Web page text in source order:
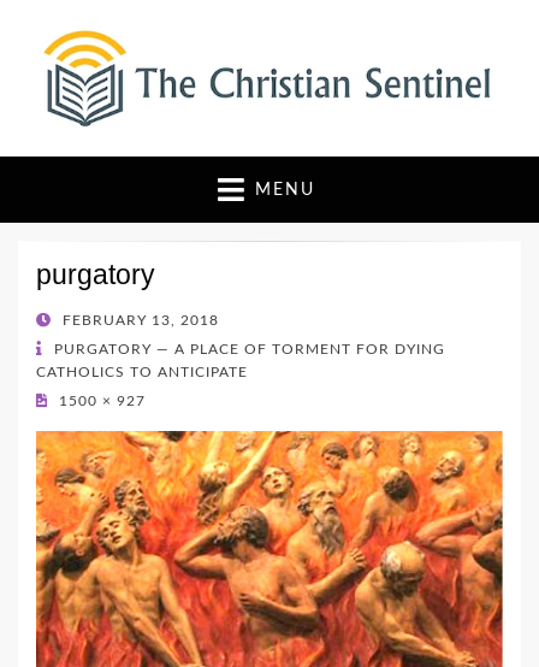
The Christian Sentinel
Where Faith Meets Investigative Reporting
MENU
purgatory
POSTED
ON
FEBRUARY 13, 2018
PURGATORY — A PLACE OF TORMENT FOR DYING
CATHOLICS TO ANTICIPATE
1500 × 927